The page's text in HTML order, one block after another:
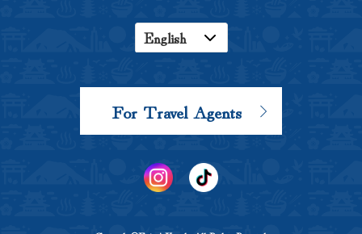
English
Chinese
For Travel Agents